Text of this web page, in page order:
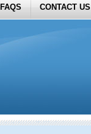
FAQS CONTACT US